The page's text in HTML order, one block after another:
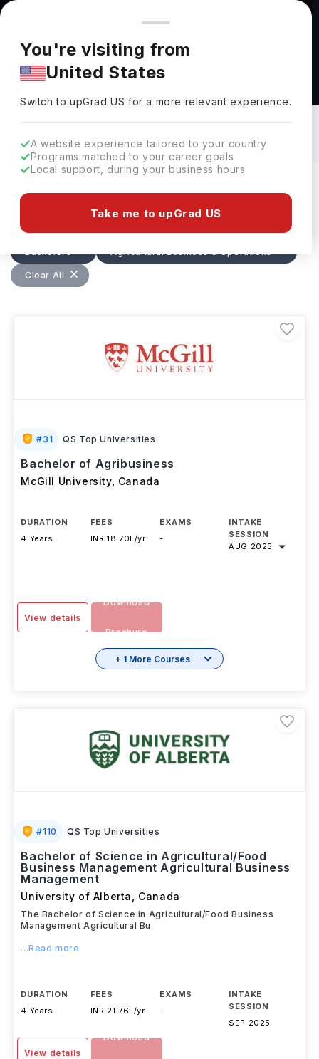
You're browsing from
Pricing and program details shown here are for the Indian
market. Fees, curriculum, and availability may differ in your
region.
You're visiting from
United States
Switch to upGradUS for a more relevant experience.
A website experience tailored to your country
Programs matched to your career goals
Local support, during your business hours
Take me to upGrad US
Bachelors in Agricultural Business &
Operations in Canada: Top Universities,
Fees, Requirements, Eligibility &
Bachelors Agricultural Business & Operations
Clear All
10 results found Filters
#31 QS Top Universities
Bachelor of Agribusiness
McGill University, Canada
DURATION
4 Years
FEES
INR 18.70L/yr
EXAMS
-
INTAKE
SESSION
AUG 2025
View details
Download
Brochure
+ 1 More Courses
#110 QS Top Universities
Bachelor of Science in Agricultural/Food
Business Management Agricultural Business
Management
University of Alberta Canada
The Bachelor of Science in Agricultural/Food Business
Management Agricultural Bu
...Read more
DURATION
4 Years
FEES
INR 21.76L/yr
EXAMS
-
INTAKE
SESSION
SEP 2025
View details
Download